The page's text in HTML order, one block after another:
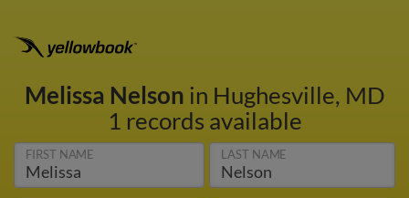
Melissa Nelson in Hughesville, MD
1 records available
FIRST NAME LAST NAME